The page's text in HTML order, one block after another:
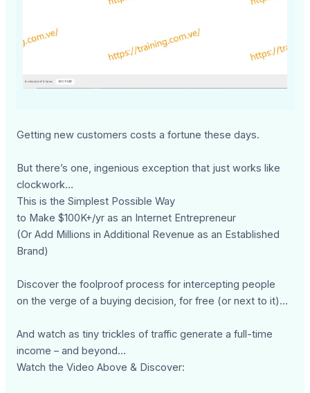
Getting new customers costs a fortune these days.
But there’s one, ingenious exception that just works like
clockwork…
This is the Simplest Possible Way
to Make $100K+/yr as an Internet Entrepreneur
(Or Add Millions in Additional Revenue as an Established
Brand)
Discover the foolproof process for intercepting people
on the verge of a buying decision, for free (or next to it)…
And watch as tiny trickles of traffic generate a full-time
income – and beyond…
Watch the Video Above & Discover: